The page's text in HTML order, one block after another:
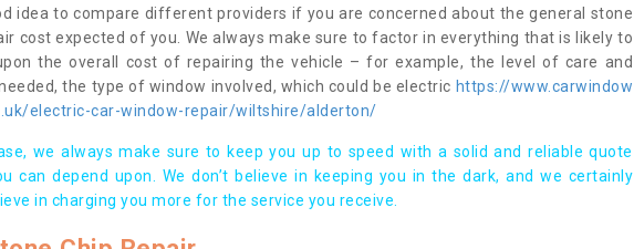
idea to compare different providers if you are concerned about the general stone
cost expected of you. We always make sure to factor in everything that is likely to
the overall cost of repairing the vehicle – for example, the level of care and
the type of window involved, which could be electric https://www.carwindow
electric-car-window-repair/wiltshire/alderton/
we always make sure to keep you up to speed with a solid and reliable quote
can depend upon. We don’t believe in keeping you in the dark, and we certainly
in charging you more for the service you receive.